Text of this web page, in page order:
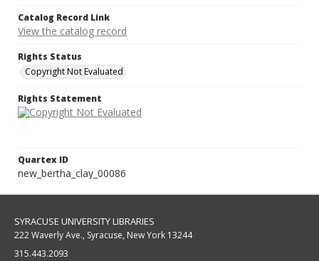
Catalog Record Link
View the catalog record
Rights Status
Copyright Not Evaluated
Rights Statement
Quartex ID
new_bertha_clay_00086
SYRACUSE UNIVERSITY LIBRARIES
222 Waverly Ave., Syracuse, New York 13244
315.443.2093